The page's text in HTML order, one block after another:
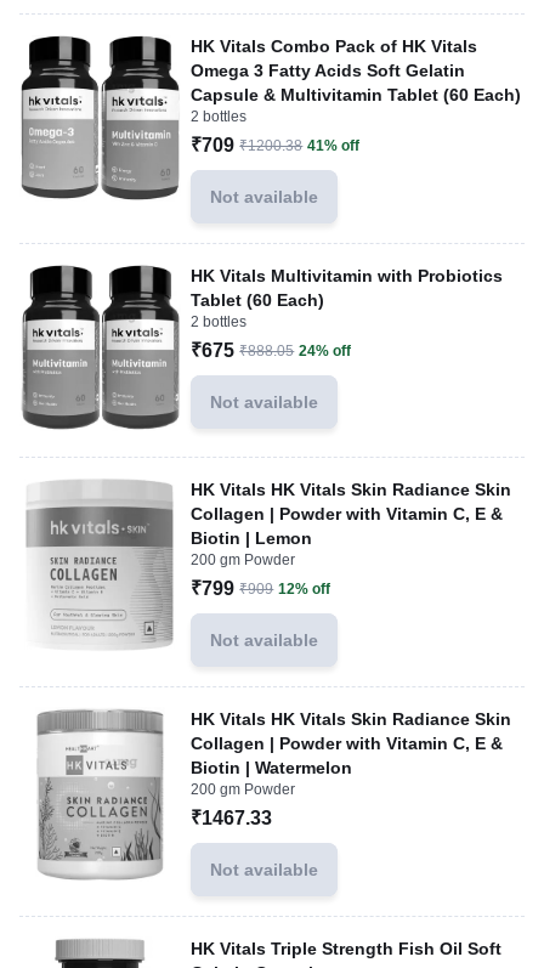
HK Vitals Combo Pack of HK Vitals
Omega 3 Fatty Acids Soft Gelatin
Capsule & Multivitamin Tablet (60 Each)
2 bottles
₹709 ₹1200.38 41% off
Not available
HK Vitals Multivitamin with Probiotics
Tablet (60 Each)
2 bottles
₹675 ₹888.05 24% off
Not available
HK Vitals HK Vitals Skin Radiance Skin
Collagen | Powder with Vitamin C, E &
Biotin | Lemon
200 gm Powder
₹799 ₹909 12% off
Not available
HK Vitals HK Vitals Skin Radiance Skin
Collagen | Powder with Vitamin C, E &
Biotin | Watermelon
200 gm Powder
₹1467.33
Not available
HK Vitals Triple Strength Fish Oil Soft